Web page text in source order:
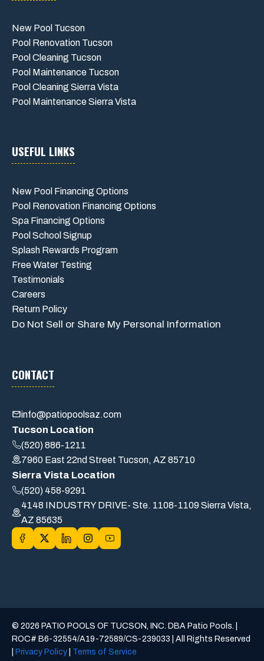
New Pool Tucson
Pool Renovation Tucson
Pool Cleaning Tucson
Pool Maintenance Tucson
Pool Cleaning Sierra Vista
Pool Maintenance Sierra Vista
USEFUL LINKS
New Pool Financing Options
Pool Renovation Financing Options
Spa Financing Options
Pool School Signup
Splash Rewards Program
Free Water Testing
Testimonials
Careers
Return Policy
Do Not Sell or Share My Personal Information
CONTACT
info@patiopoolsaz.com
Tucson Location
(520) 886-1211
7960 East 22nd Street Tucson, AZ 85710
Sierra Vista Location
(520) 458-9291
4148 INDUSTRY DRIVE- Ste. 1108-1109 Sierra Vista,
AZ 85635
© 2026 PATIO POOLS OF TUCSON, INC. DBA Patio Pools. |
ROC# B6-32554/A19-72589/CS-239033 | All Rights Reserved
Privacy Policy Terms of Service